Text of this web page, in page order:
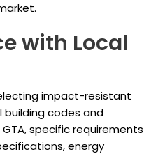
with Local
impact-resistant
building codes and
specific requirements
energy